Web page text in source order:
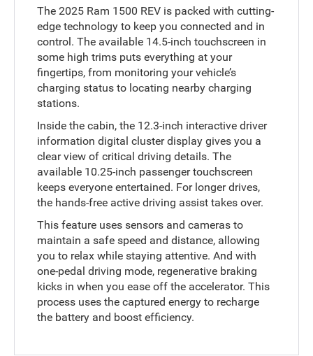
The 2025 Ram 1500 REV is packed with cutting-
edge technology to keep you connected and in
control. The available 14.5-inch touchscreen in
some high trims puts everything at your
fingertips, from monitoring your vehicle’s
charging status to locating nearby charging
stations.
Inside the cabin, the 12.3-inch interactive driver
information digital cluster display gives you a
clear view of critical driving details. The
available 10.25-inch passenger touchscreen
keeps everyone entertained. For longer drives,
the hands-free active driving assist takes over.
This feature uses sensors and cameras to
maintain a safe speed and distance, allowing
you to relax while staying attentive. And with
one-pedal driving mode, regenerative braking
kicks in when you ease off the accelerator. This
process uses the captured energy to recharge
the battery and boost efficiency.